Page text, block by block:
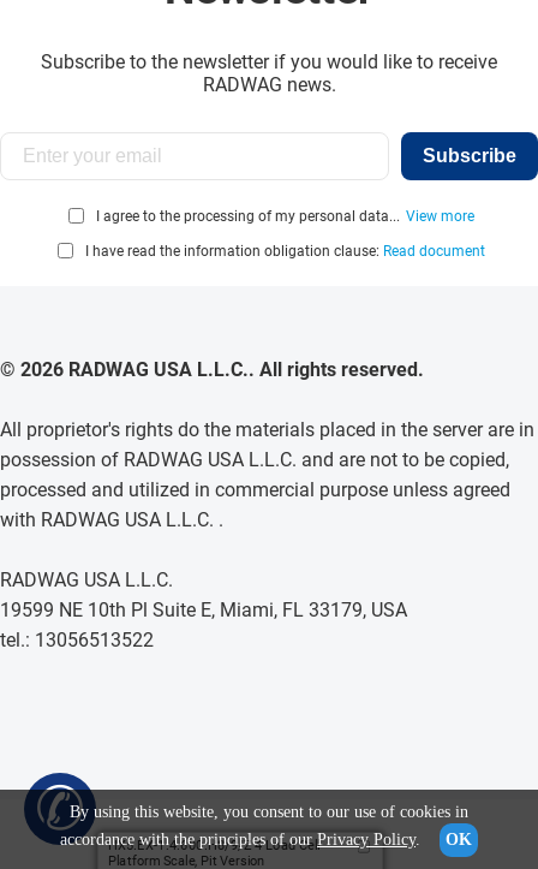
HX5.EX-1.4.600.H8/9/Z 4 Load Cell
Platform Scale, Pit Version
✆
Subscribe to the newsletter if you would like to receive
RADWAG news.
Subscribe
I agree to the processing of my personal data... View more
I have read the information obligation clause: Read document
© 2026 RADWAG USA L.L.C.. All rights reserved.
All proprietor's rights do the materials placed in the server are in
possession of RADWAG USA L.L.C. and are not to be copied,
processed and utilized in commercial purpose unless agreed
with RADWAG USA L.L.C. .
RADWAG USA L.L.C.
19599 NE 10th Pl Suite E, Miami, FL 33179, USA
tel.: 13056513522
By using this website, you consent to our use of cookies in
accordance with the principles of ourPrivacy Policy. OK